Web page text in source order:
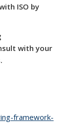
ISO by
e-mail)
with your
framework-